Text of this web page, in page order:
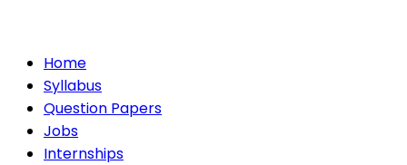
Home
Syllabus
Question Papers
Jobs
Internships